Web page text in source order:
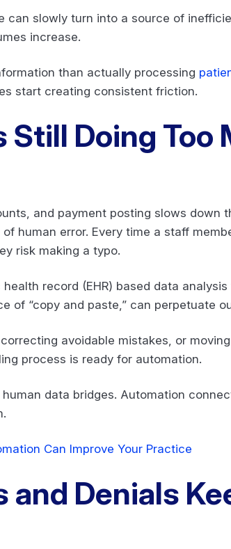
slowly turn into a source of
increase.
than actually processing
start creating consistent friction.
Still Doing Too
and payment posting slows down
human error. Every time a staff
risk making a typo.
record (EHR) based data
of “copy and paste,” can perpetuate
avoidable mistakes, or
process is ready for automation.
data bridges. Automation
Can Improve Your Practice
and Denials